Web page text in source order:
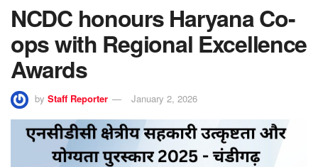
NCDC honours Haryana Co-
ops with Regional Excellence
Awards
by Staff Reporter January 2, 2026